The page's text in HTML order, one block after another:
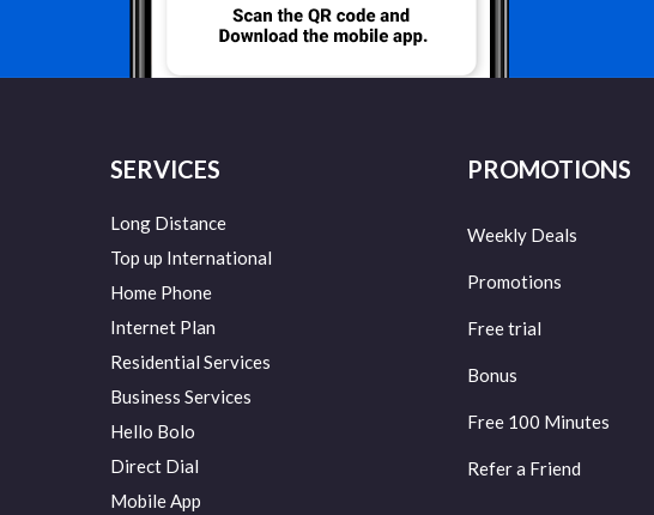
SERVICES
Long Distance
Top up International
Home Phone
Internet Plan
Residential Services
Business Services
Hello Bolo
Direct Dial
Mobile App
PROMOTIONS
Weekly Deals
Promotions
Free trial
Bonus
Free 100 Minutes
Refer a Friend